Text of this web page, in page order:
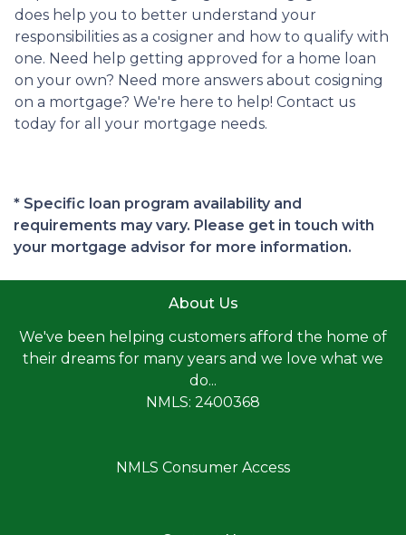
does help you to better understand your
responsibilities as a cosigner and how to qualify with
one. Need help getting approved for a home loan
on your own? Need more answers about cosigning
on a mortgage? We're here to help! Contact us
today for all your mortgage needs.
* Specific loan program availability and
requirements may vary. Please get in touch with
your mortgage advisor for more information.
About Us
We've been helping customers afford the home of
their dreams for many years and we love what we
do...
NMLS: 2400368
NMLS Consumer Access